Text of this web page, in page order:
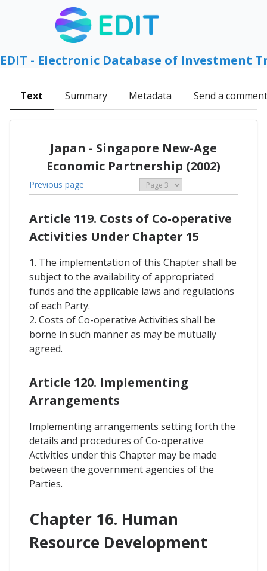
EDIT - Electronic Database of Investment
Text Summary Metadata Send a comment
Japan - Singapore New-Age
Economic Partnership (2002)
Previous page
Article 119. Costs of Co-operative
Activities Under Chapter 15
1. The implementation of this Chapter shall be
subject to the availability of appropriated
funds and the applicable laws and regulations
of each Party.
2. Costs of Co-operative Activities shall be
borne in such manner as may be mutually
agreed.
Article 120. Implementing
Arrangements
Implementing arrangements setting forth the
details and procedures of Co-operative
Activities under this Chapter may be made
between the government agencies of the
Parties.
Chapter 16. Human
Resource Development